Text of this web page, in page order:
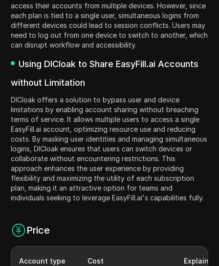
access their accounts from multiple devices. However, since
each plan is tied to a single user, simultaneous logins from
different devices could lead to session conflicts. Users may
need to log out from one device to switch to another, which
can disrupt workflow and accessibility.
Using DICloak to Share EasyFill.ai Accounts
without Limitation
DICloak offers a solution to bypass user and device
limitations by enabling account sharing without breaching
terms of service. It allows multiple users to access a single
EasyFill.ai account, optimizing resource use and reducing
costs. By masking user identities and managing simultaneous
logins, DICloak ensures that users can switch devices or
collaborate without encountering restrictions. This
approach enhances the user experience by providing
flexibility and maximizing the utility of each subscription
plan, making it an attractive option for teams and
individuals seeking to leverage EasyFill.ai's capabilities fully.
Price
Account type Cost Explain